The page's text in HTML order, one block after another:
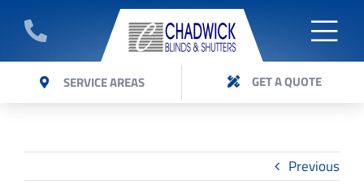
content
SERVICE AREAS GET A QUOTE
Previous
GET A QUOTE